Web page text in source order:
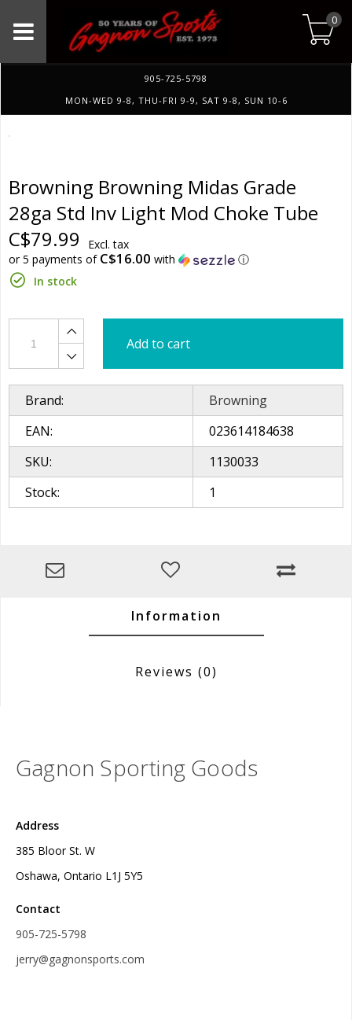
0
905-725-5798
MON-WED 9-8, THU-FRI 9-9, SAT 9-8, SUN 10-6
Browning Browning Midas Grade
28ga Std Inv Light Mod Choke Tube
C$79.99
Excl. tax
or 5 payments of C$16.00 with
ⓘ
In stock
Add to cart
Brand:
Browning
EAN:
023614184638
SKU:
1130033
Stock:
1
Information
Reviews (0)
Gagnon Sporting Goods
Address
385 Bloor St. W
Oshawa, Ontario L1J 5Y5
Contact
905-725-5798
jerry@gagnonsports.com